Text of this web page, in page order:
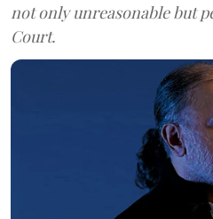
not only unreasonable but
Court.